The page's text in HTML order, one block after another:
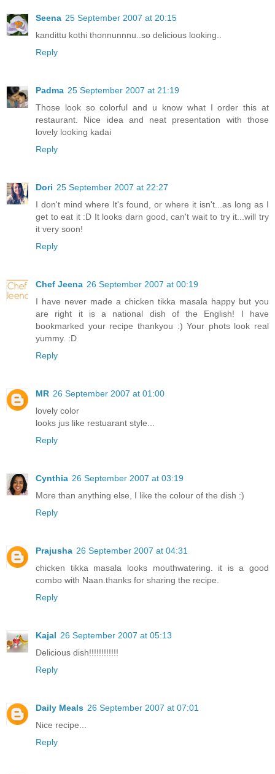
Seena 25 September 2007 at 20:15
kandittu kothi thonnunnnu..so delicious looking..
Reply
Padma 25 September 2007 at 21:19
Those look so colorful and u know what I order this at
restaurant. Nice idea and neat presentation with those
lovely looking kadai
Reply
Dori 25 September 2007 at 22:27
I don't mind where It's found, or where it isn't...as long as I
get to eat it :D It looks darn good, can't wait to try it...will try
it very soon!
Reply
Chef Jeena 26 September 2007 at 00:19
I have never made a chicken tikka masala happy but you
are right it is a national dish of the English! I have
bookmarked your recipe thankyou :) Your phots look real
yummy. :D
Reply
MR 26 September 2007 at 01:00
lovely color
looks jus like restuarant style...
Reply
Cynthia 26 September 2007 at 03:19
More than anything else, I like the colour of the dish :)
Reply
Prajusha 26 September 2007 at 04:31
chicken tikka masala looks mouthwatering. it is a good
combo with Naan.thanks for sharing the recipe.
Reply
Kajal 26 September 2007 at 05:13
Delicious dish!!!!!!!!!!!!
Reply
Daily Meals 26 September 2007 at 07:01
Nice recipe...
Reply